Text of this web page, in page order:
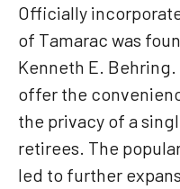
Officially
of Tamarac was
Kenneth E. Behring.
offer the
the privacy of a
retirees. The
led to further